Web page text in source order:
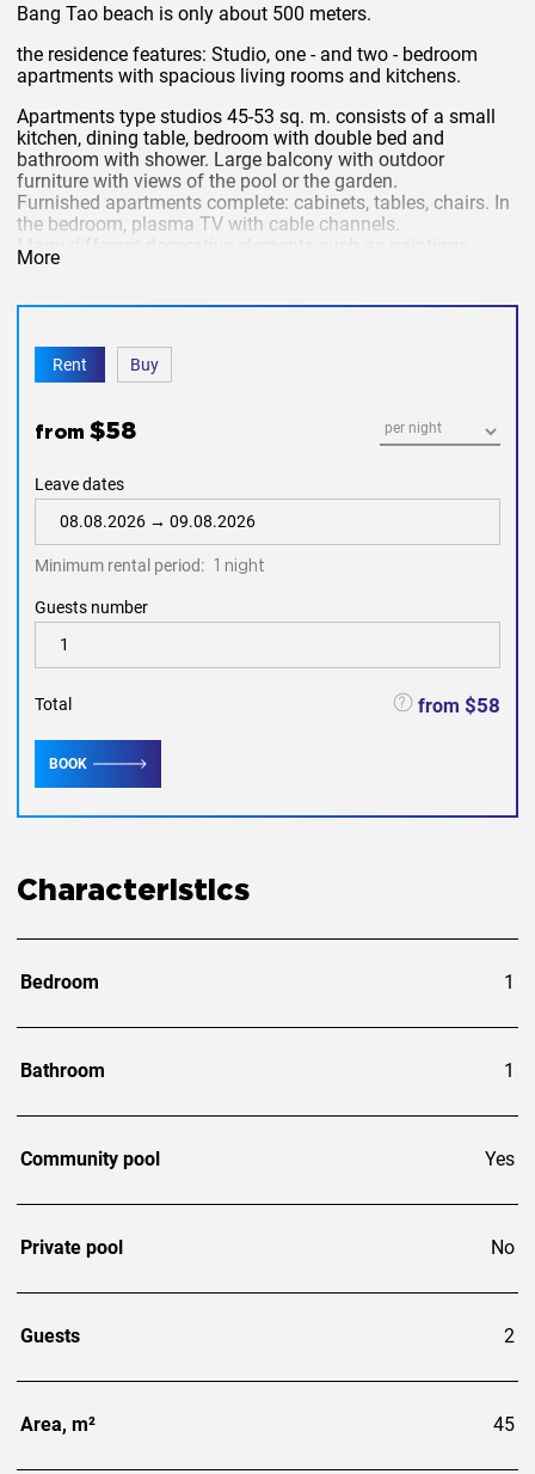
Bang Tao beach is only about 500 meters.
the residence features: Studio, one - and two - bedroom
apartments with spacious living rooms and kitchens.
Apartments type studios 45-53 sq. m. consists of a small
kitchen, dining table, bedroom with double bed and
bathroom with shower. Large balcony with outdoor
furniture with views of the pool or the garden.
Furnished apartments complete: cabinets, tables, chairs. In
the bedroom, plasma TV with cable channels.
Many different decorative elements such as paintings,
statues, vases.
Kitchen equipped with: microwave, stove, refrigerator,
In the cost of daily rent is included:
The apartment complex Ocean Palms the ideal place for
families and friends. For additional information please
summarize to our Manager.
More
Rent Buy
from $58
Leave dates
Minimum rental period: 1 night
Guests number
Total from $58
BOOK
Characteristics
Bedroom 1
Bathroom 1
Community pool Yes
Private pool No
Guests 2
Area, m² 45